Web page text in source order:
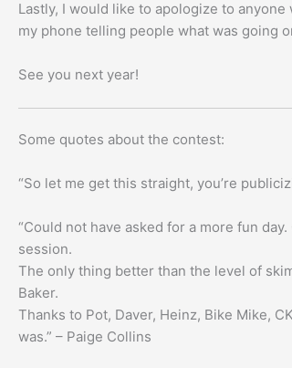
Lastly, I would like to apologize to
my phone telling people what was going
See you next year!
Some quotes about the contest:
“So let me get this straight, you’re
“Could not have asked for a more fun
session.
The only thing better than the level of
Baker.
Thanks to Pot, Daver, Heinz, Bike Mike,
was.” – Paige Collins